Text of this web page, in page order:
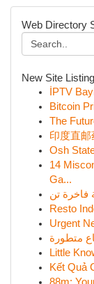
Web Directory
New Site
İPTV
Bitcoin
The
印度直邮
Osh
14
Ga...
Resto
Urgent
متطورة
Little
Kết Quả